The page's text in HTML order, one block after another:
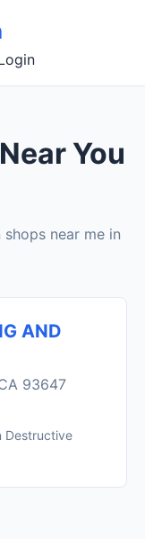
You
near me in
AND
93647
Destructive